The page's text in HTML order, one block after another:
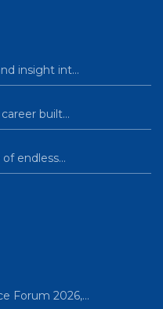
insight int…
built…
of endless…
Forum 2026,…